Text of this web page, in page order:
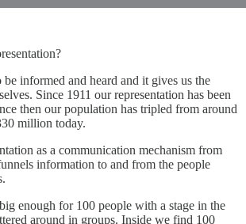
be informed and heard and it gives us the
Since 1911 our representation has been
then our population has tripled from around
million today.
as a communication mechanism from
information to and from the people
enough for 100 people with a stage in the
around in groups. Inside we find 100